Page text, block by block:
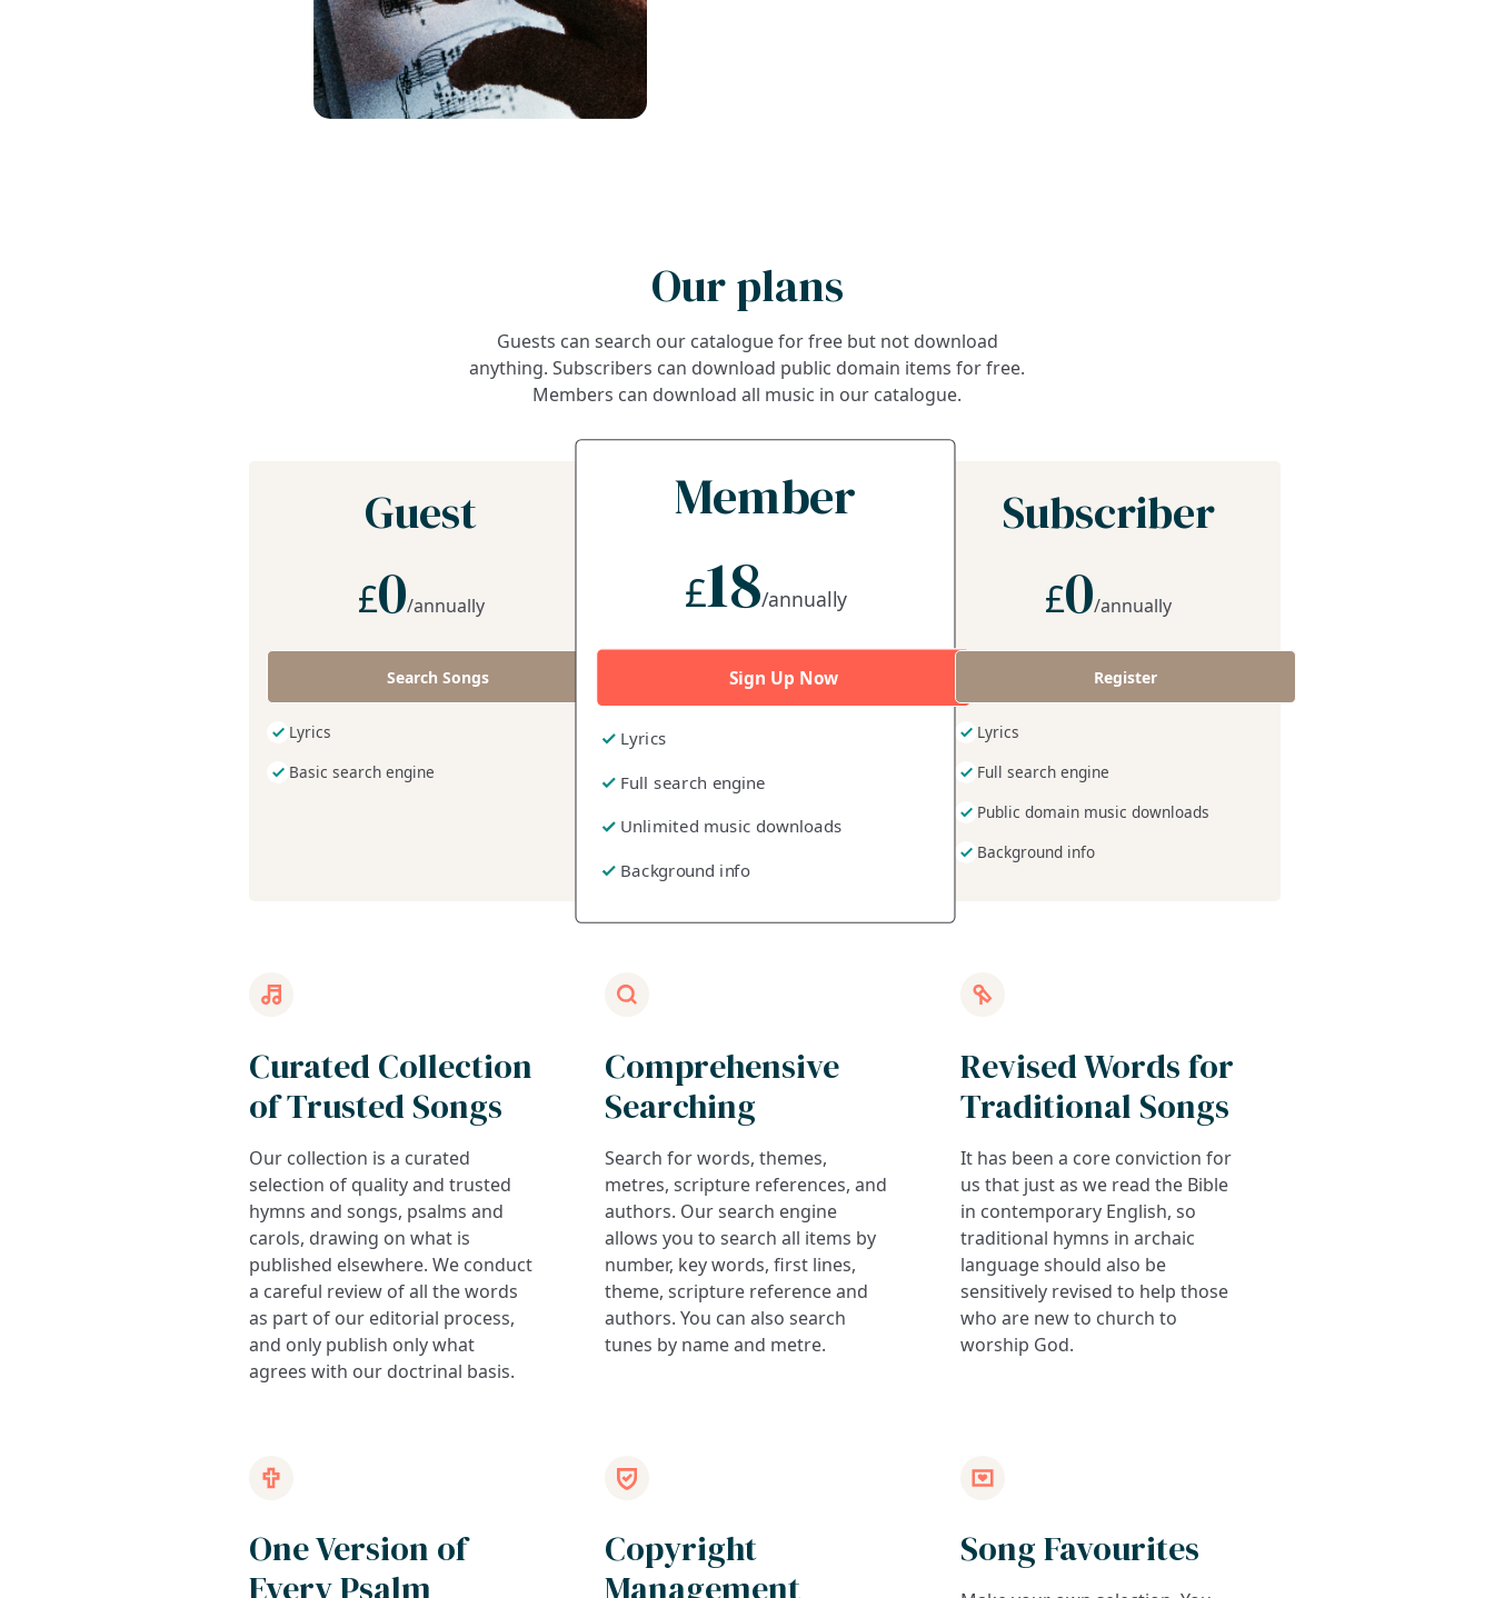
Our plans
Guests can search our catalogue for free but not download
anything. Subscribers can download public domain items for free.
Members can download all music in our catalogue.
Guest
£0/annually
Search Songs
Lyrics
Basic search engine
Member
£18/annually
Sign Up Now
Lyrics
Full search engine
Unlimited music downloads
Background info
Subscriber
£0/annually
Register
Lyrics
Full search engine
Public domain music downloads
Background info
Curated Collection
of Trusted Songs
Our collection is a curated
selection of quality and trusted
hymns and songs, psalms and
carols, drawing on what is
published elsewhere. We conduct
a careful review of all the words
as part of our editorial process,
and only publish only what
agrees with our doctrinal basis.
Comprehensive
Searching
Search for words, themes,
metres, scripture references, and
authors. Our search engine
allows you to search all items by
number, key words, first lines,
theme, scripture reference and
authors. You can also search
tunes by name and metre.
Revised Words for
Traditional Songs
It has been a core conviction for
us that just as we read the Bible
in contemporary English, so
traditional hymns in archaic
language should also be
sensitively revised to help those
who are new to church to
worship God.
One Version of
Every Psalm
Copyright
Management
Song Favourites